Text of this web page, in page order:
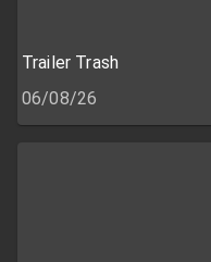
Trailer Trash
06/08/26